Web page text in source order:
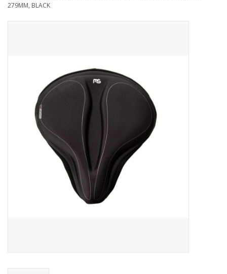
SHOP TOOLS/SUPPLIES
KID ZONE
BIKE MAINTENANCE
Welcome to our blog
279MM, BLACK